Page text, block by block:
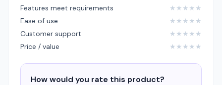
Features meet requirements ★ ★ ★ ★ ★
Ease of use
★ ★ ★ ★ ★
Customer support
★ ★ ★ ★ ★
Price / value
★ ★ ★ ★ ★
How would you rate this product?